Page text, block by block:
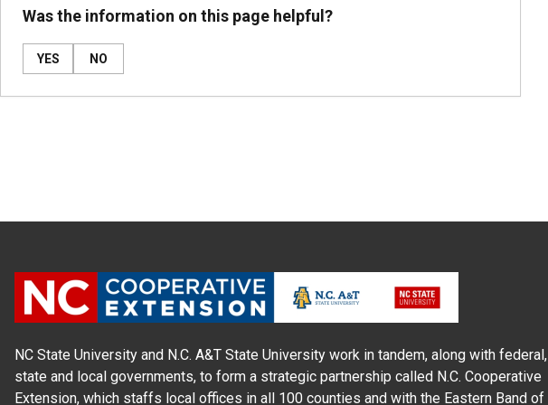
Was the information on this page helpful?
YES NO
NC State University and N.C. A&T State University work in tandem, along with federal,
state and local governments, to form a strategic partnership called N.C. Cooperative
Extension, which staffs local offices in all 100 counties and with the Eastern Band of